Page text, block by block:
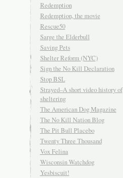
Redemption
Redemption, the movie
Rescue50
Sarge the Elderbull
Saving Pets
Shelter Reform (NYC)
Sign the No Kill Declaration
Stop BSL
Strayed–A short video history of
sheltering
The American Dog Magazine
The No Kill Nation Blog
The Pit Bull Placebo
Twenty Three Thousand
Vox Felina
Wisconsin Watchdog
Yesbiscuit!